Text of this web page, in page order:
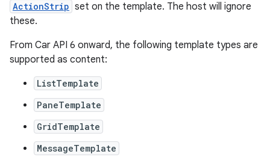
ActionStrip set on the template. The host will ignore
these.
From Car API 6 onward, the following template types are
supported as content:
ListTemplate
PaneTemplate
GridTemplate
MessageTemplate